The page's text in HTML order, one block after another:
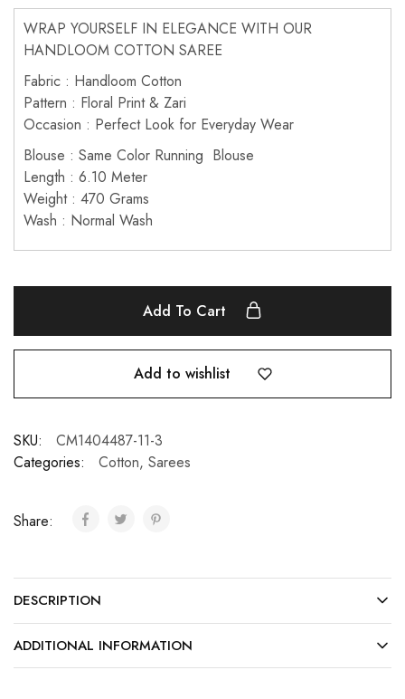
WRAP YOURSELF IN ELEGANCE WITH OUR
HANDLOOM COTTON SAREE
Fabric : Handloom Cotton
Pattern : Floral Print & Zari
Occasion : Perfect Look for Everyday Wear
Blouse : Same Color Running Blouse
Length : 6.10 Meter
Weight : 470 Grams
Wash : Normal Wash
Add To Cart
Add to wishlist
SKU:
CM1404487-11-3
Categories:
Cotton, Sarees
Share:
DESCRIPTION
ADDITIONAL INFORMATION